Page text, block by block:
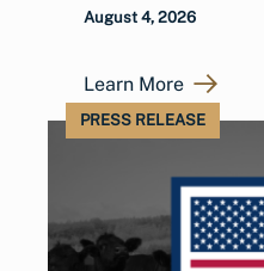
August 4, 2026
Learn More
PRESS RELEASE